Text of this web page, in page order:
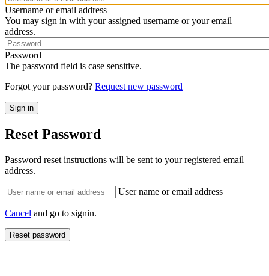
Username or email address
You may sign in with your assigned username or your email
address.
Password
The password field is case sensitive.
Forgot your password? Request new password
Reset Password
Password reset instructions will be sent to your registered email
address.
User name or email address
Cancel and go to signin.
Reset password